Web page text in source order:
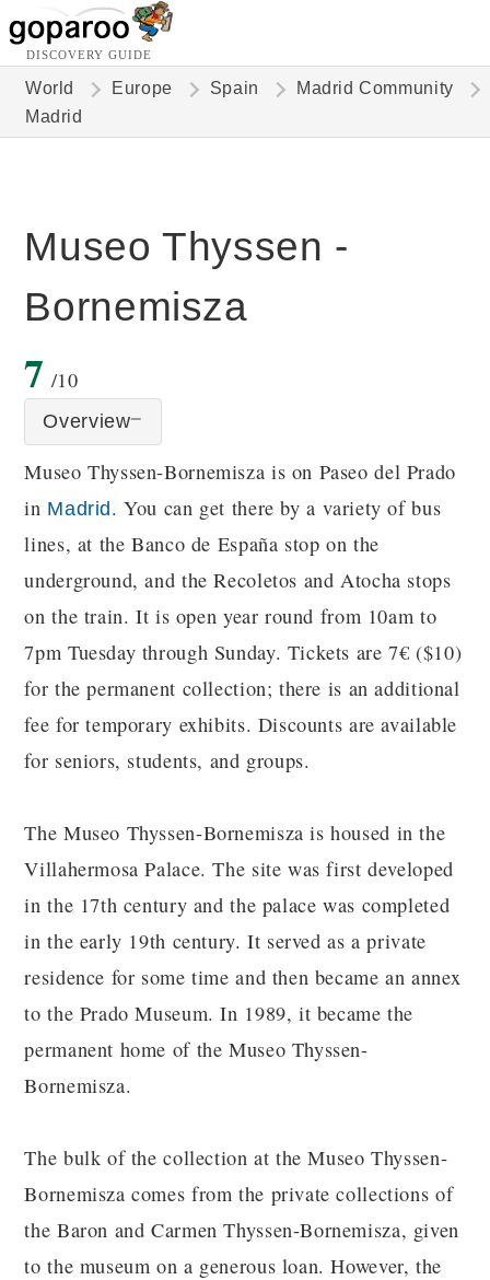
DISCOVERY GUIDE
World Europe Spain
Madrid Community
Madrid
Museo Thyssen -
Bornemisza
7 /10
Overview
Museo Thyssen-Bornemisza is on Paseo del Prado
in Madrid. You can get there by a variety of bus
lines, at the Banco de España stop on the
underground, and the Recoletos and Atocha stops
on the train. It is open year round from 10am to
7pm Tuesday through Sunday. Tickets are 7€ ($10)
for the permanent collection; there is an additional
fee for temporary exhibits. Discounts are available
for seniors, students, and groups.
The Museo Thyssen-Bornemisza is housed in the
Villahermosa Palace. The site was first developed
in the 17th century and the palace was completed
in the early 19th century. It served as a private
residence for some time and then became an annex
to the Prado Museum. In 1989, it became the
permanent home of the Museo Thyssen-
Bornemisza.
The bulk of the collection at the Museo Thyssen-
Bornemisza comes from the private collections of
the Baron and Carmen Thyssen-Bornemisza, given
to the museum on a generous loan. However, the